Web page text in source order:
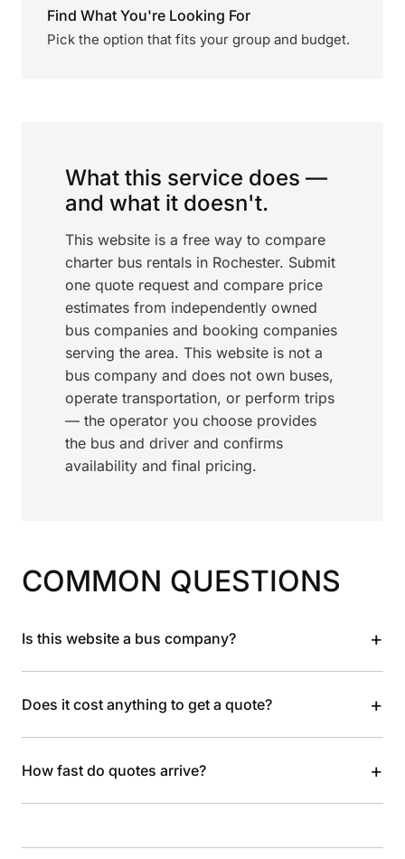
Find What You're Looking For
Pick the option that fits your group and budget.
What this service does —
and what it doesn't.
This website is a free way to compare
charter bus rentals in Rochester. Submit
one quote request and compare price
estimates from independently owned
bus companies and booking companies
serving the area. This website is not a
bus company and does not own buses,
operate transportation, or perform trips
— the operator you choose provides
the bus and driver and confirms
availability and final pricing.
COMMON QUESTIONS
Is this website a bus company? +
Does it cost anything to get a quote? +
How fast do quotes arrive? +